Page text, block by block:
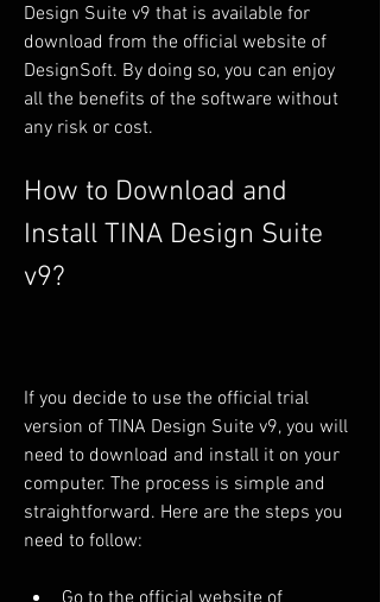
Design Suite v9 that is available for
download from the official website of
DesignSoft. By doing so, you can enjoy
all the benefits of the software without
any risk or cost.
How to Download and
Install TINA Design Suite
v9?
If you decide to use the official trial
version of TINA Design Suite v9, you will
need to download and install it on your
computer. The process is simple and
straightforward. Here are the steps you
need to follow: